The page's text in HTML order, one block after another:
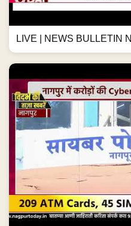
LIVE | NEWS BULLETIN